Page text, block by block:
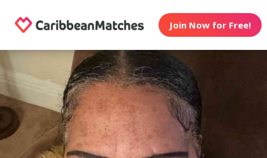
Join Now for Free!